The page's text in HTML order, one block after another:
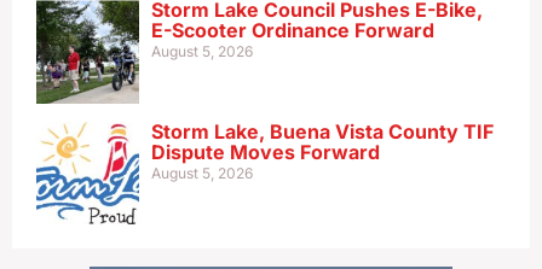
Storm Lake Council Pushes E-Bike,
E-Scooter Ordinance Forward
August 5, 2026
Storm Lake, Buena Vista County TIF
Dispute Moves Forward
August 5, 2026